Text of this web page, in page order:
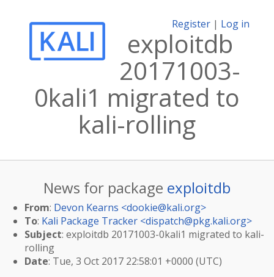
Register | Log in
exploitdb
20171003-
0kali1 migrated to
kali-rolling
News for package exploitdb
From: Devon Kearns <dookie@kali.org>
To: Kali Package Tracker <dispatch@pkg.kali.org>
Subject: exploitdb 20171003-0kali1 migrated to kali-
rolling
Date: Tue, 3 Oct 2017 22:58:01 +0000 (UTC)